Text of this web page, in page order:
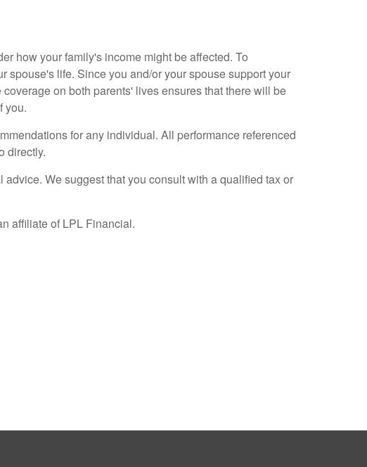
how your family's income might be affected. To
life. Since you and/or your spouse support your
on both parents' lives ensures that there will be
you.
for any individual. All performance referenced
directly.
We suggest that you consult with a qualified tax or
affiliate of LPL Financial.